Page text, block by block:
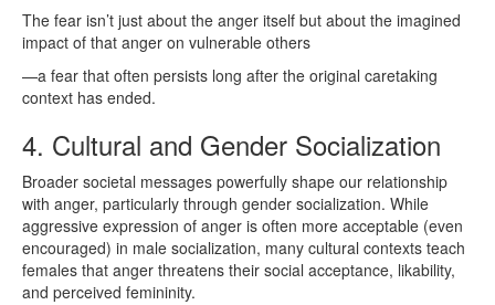
The fear isn’t just about the anger itself but about the imagined
impact of that anger on vulnerable others
—a fear that often persists long after the original caretaking
context has ended.
4. Cultural and Gender Socialization
Broader societal messages powerfully shape our relationship
with anger, particularly through gender socialization. While
aggressive expression of anger is often more acceptable (even
encouraged) in male socialization, many cultural contexts teach
females that anger threatens their social acceptance, likability,
and perceived femininity.